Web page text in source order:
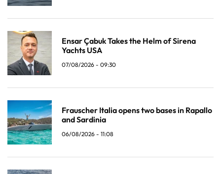
Ensar Çabuk Takes the Helm of Sirena
Yachts USA
07/08/2026 - 09:30
Frauscher Italia opens two bases in Rapallo
and Sardinia
06/08/2026 - 11:08